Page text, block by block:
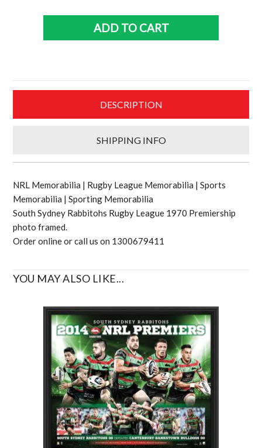
quantity
ADD TO CART
DESCRIPTION
SHIPPING INFO
NRL Memorabilia | Rugby League Memorabilia | Sports
Memorabilia | Sporting Memorabilia
South Sydney Rabbitohs Rugby League 1970 Premiership
photo framed.
Order online or call us on 1300679411
YOU MAY ALSO LIKE...